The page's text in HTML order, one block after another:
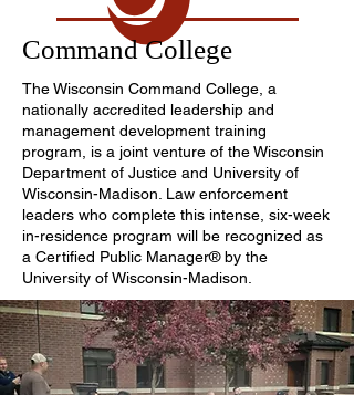
Command College
The Wisconsin Command College, a
nationally accredited leadership and
management development training
program, is a joint venture of the Wisconsin
Department of Justice and University of
Wisconsin-Madison. Law enforcement
leaders who complete this intense, six-week
in-residence program will be recognized as
a Certified Public Manager® by the
University of Wisconsin-Madison.